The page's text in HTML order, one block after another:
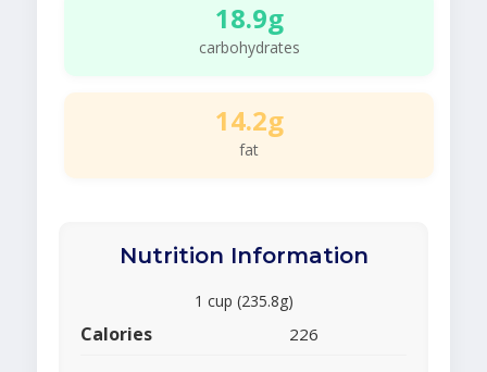
18.9g
carbohydrates
14.2g
fat
Nutrition Information
1 cup (235.8g)
Calories 226